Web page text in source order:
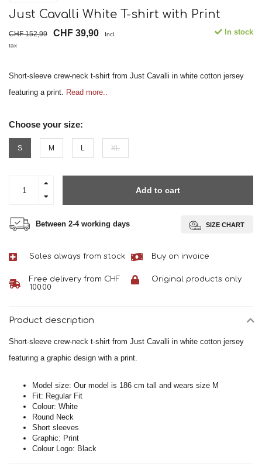
Just Cavalli White T-shirt with Print
CHF 152,99 CHF 39,90
Incl.
tax
In stock
Short-sleeve crew-neck t-shirt from Just Cavalli in white cotton jersey
featuring a print. Read more..
Choose your size:
S M XL
Add to cart
Between 2-4 working days SIZE CHART
Sales always from stock Buy on invoice
Free delivery from CHF
100.00
Original products only
Product description
Short-sleeve crew-neck t-shirt from Just Cavalli in white cotton jersey
featuring a graphic design with a print.
Model size: Our model is 186 cm tall and wears size M
Fit: Regular Fit
Colour: White
Round Neck
Short sleeves
Graphic: Print
Colour Logo: Black